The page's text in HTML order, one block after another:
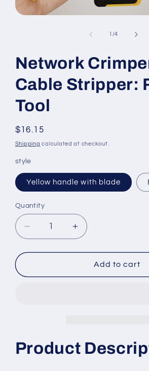
1 /of
4
Network
Cable Stripper:
Tool
Regular
price
$16.15
Shipping calculated at checkout.
style
Yellow handle with blade
Quantity
Quantity
Decrease
quantity
for
Crimper
Increase
quantity
for
Network
Crimper
Add to cart
Product